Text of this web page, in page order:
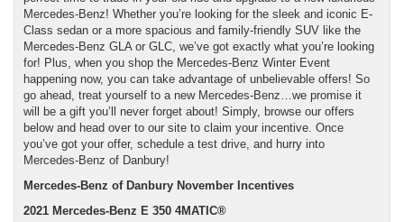
Mercedes-Benz! Whether you’re looking for the sleek and iconic E-
Class sedan or a more spacious and family-friendly SUV like the
Mercedes-Benz GLA or GLC, we’ve got exactly what you’re looking
for! Plus, when you shop the Mercedes-Benz Winter Event
happening now, you can take advantage of unbelievable offers! So
go ahead, treat yourself to a new Mercedes-Benz…we promise it
will be a gift you’ll never forget about! Simply, browse our offers
below and head over to our site to claim your incentive. Once
you’ve got your offer, schedule a test drive, and hurry into
Mercedes-Benz of Danbury!
Mercedes-Benz of Danbury November Incentives
2021 Mercedes-Benz E 350 4MATIC®